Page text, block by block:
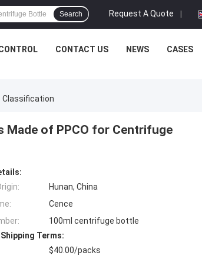
Request A Quote |
Search
CONTACT US NEWS CASES
Classification
Made of PPCO for Centrifuge
Hunan, China
Cence
100ml centrifuge bottle
Terms:
$40.00/packs